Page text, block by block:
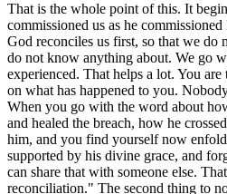
That is the whole point of this. It
commissioned us as he
God reconciles us first, so that we do
do not know anything about. We go
experienced. That helps a lot. You
on what has happened to you.
When you go with the word about
and healed the breach, how he
him, and you find yourself now
supported by his divine grace, and
can share that with someone else.
reconciliation." The second thing to